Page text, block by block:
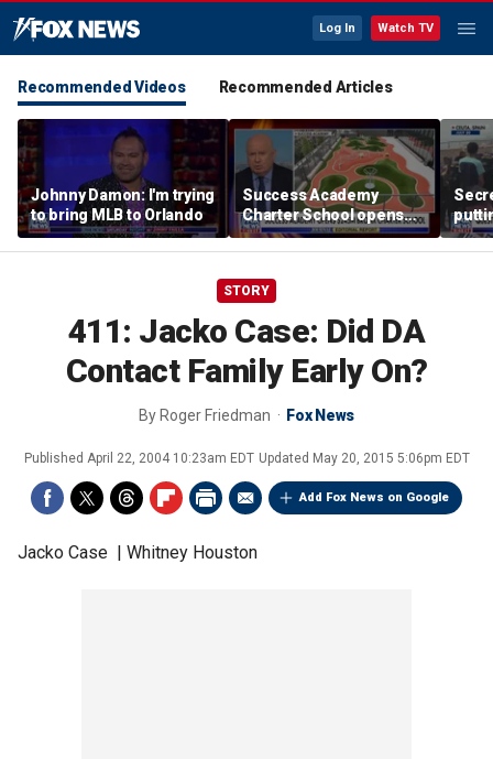
Log In Watch TV
Recommended Videos Recommended Articles
Johnny Damon: I'm trying
to bring MLB to Orlando
Success Academy
Charter School opens
$245M campus in the
Bronx amid school
land
STORY
411: Jacko Case: Did DA
Contact Family Early On?
By Roger Friedman Fox News
Published April 22, 2004 10:23am EDT Updated May 20, 2015 5:06pm EDT
Add Fox News on Google
Jacko Case | Whitney Houston